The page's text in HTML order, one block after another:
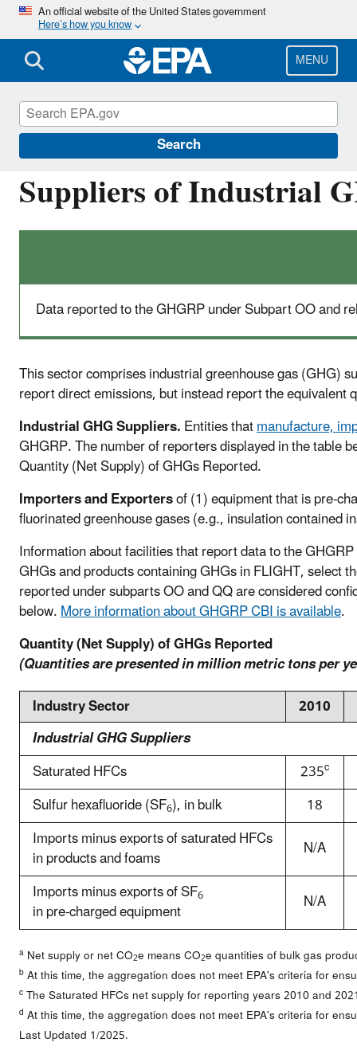
Skip
main
content
An official website of the United States government
Here’s how you know
MENU
Search
Suppliers of Industrial
Data reported to the GHGRP under Subpart OO and
This sector comprises industrial greenhouse gas (GHG)
report direct emissions, but instead report the equivalent
Industrial GHG Suppliers.Entities thatmanufacture,
GHGRP. The number of reporters displayed in the table
Quantity (Net Supply) of GHGs Reported.
Importers and Exportersof (1) equipment that is pre-
fluorinated greenhouse gases (e.g., insulation
Information about facilities that report data to the
GHGs and products containing GHGs in FLIGHT, select
reported under subparts OO and QQ are considered
below.More information about GHGRP CBI is available.
Quantity (Net Supply) of GHGs Reported
(Quantities are presented in million metric tons per
Industry Sector
2010
Industrial GHG Suppliers
Saturated HFCs
235c
Sulfur hexafluoride (SF6), in bulk
18
Imports minus exports of saturated HFCs
in products and foams
N/A
Imports minus exports of SF6
in pre-charged equipment N/A
a Net supply or net CO2e means CO2e quantities of bulk gas
bAt this time, the aggregation does not meet EPA's criteria for
cThe Saturated HFCs net supply for reporting years 2010 and
d At this time, the aggregation does not meet EPA's criteria for
Last Updated 1/2025.
Greenhouse Gas Reporting Program (GHGRP)